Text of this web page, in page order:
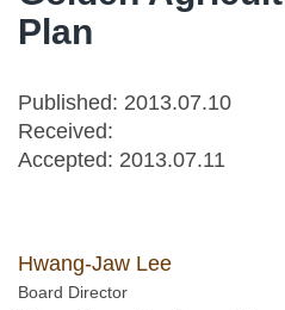
Plan
Published: 2013.07.10
Received:
Accepted: 2013.07.11
Hwang-Jaw Lee
Board Director